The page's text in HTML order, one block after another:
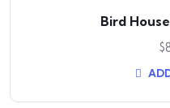
Bird
$